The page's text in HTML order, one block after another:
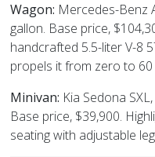
Wagon: Mercedes-Benz
gallon. Base price,
handcrafted 5.5-liter V-8
propels it from zero to 60
Minivan: Kia Sedona
Base price, $39,900.
seating with adjustable